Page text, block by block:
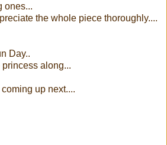
ones...
the whole piece thoroughly....
Day..
along...
up next....